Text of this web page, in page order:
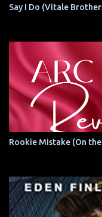
Say I Do (Vitale
Rookie Mistake (On